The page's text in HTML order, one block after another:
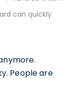
can quickly
People are